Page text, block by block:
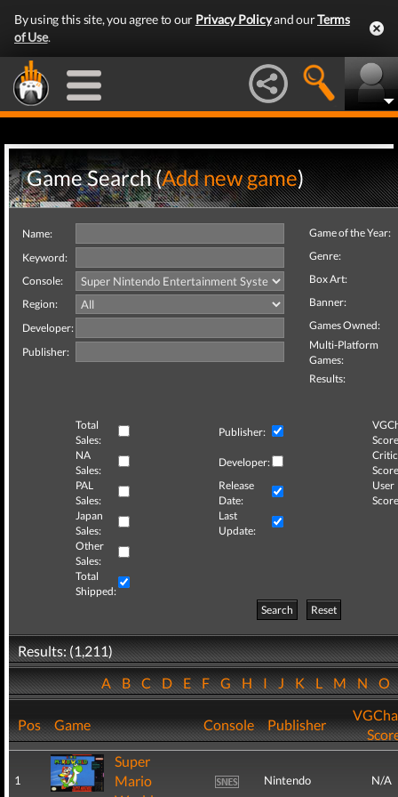
By using this site, you agree to our Privacy Policyand ourTerms
of Use.
Game Search (Add new game)
Name:
Keyword:
Console:
Region:
Developer:
Publisher:
Game of the Year:
Genre:
Box Art:
Banner:
Games Owned:
Multi-Platform
Games:
Results:
Total
Sales:
Publisher:
NA
Sales:
Developer:
Critic
PAL
Sales:
Release
Date:
User
Japan
Sales:
Last
Update:
Other
Sales:
Total
Shipped:
Search
Reset
Results: (1,211)
ABCDEFGHIJKLMNO
Pos Game Console Publisher
1
Super
Mario
Nintendo N/A